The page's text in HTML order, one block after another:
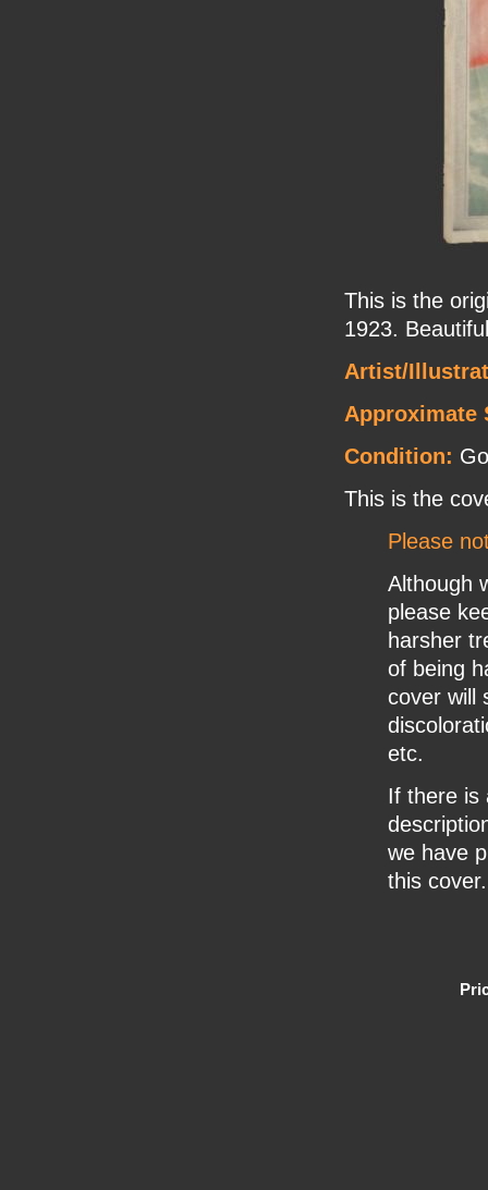
This is the
1923.
Artist/
Approximate
Condition:
This is the
Please
Although
please
harsher
of being
cover will
etc.
If there is
we have
this cover.